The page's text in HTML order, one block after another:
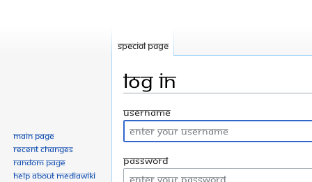
Log in
Jump
to
navigation
Jump
to
search
Username
Password
Special page
Main page
Recent changes
Random page
Help about MediaWiki